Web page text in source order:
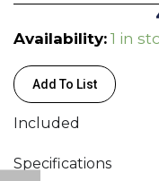
Availability: 1 in
ARRI
Power
Cable
quantity
Add To List
Included
Specifications